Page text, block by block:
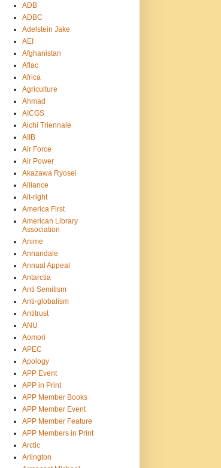
ADB
ADBC
Adelstein Jake
AEI
Afghanistan
Aflac
Africa
Agriculture
Ahmad
AICGS
Aichi Triennale
AIIB
Air Force
Air Power
Akazawa Ryosei
Alliance
Alt-right
America First
American Library
Association
Anime
Annandale
Annual Appeal
Antarctia
Anti Semitism
Anti-globalism
Antitrust
ANU
Aomori
APEC
Apology
APP Event
APP in Print
APP Member Books
APP Member Event
APP Member Feature
APP Members in Print
Arctic
Arlington